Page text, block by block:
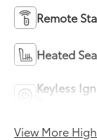
Remote
Heated
Keyless
View More